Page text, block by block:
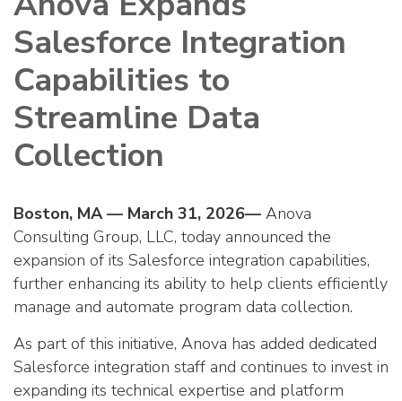
Salesforce Integration
Capabilities to
Streamline Data
Collection
Boston, MA — March 31, 2026— Anova
Consulting Group, LLC, today announced the
expansion of its Salesforce integration capabilities,
further enhancing its ability to help clients efficiently
manage and automate program data collection.
As part of this initiative, Anova has added dedicated
Salesforce integration staff and continues to invest in
expanding its technical expertise and platform